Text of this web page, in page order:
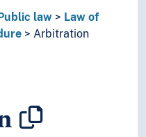
Public law
Law of
Arbitration